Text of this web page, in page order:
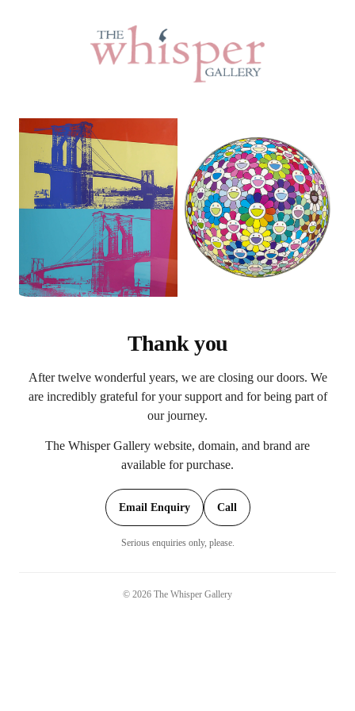
Thank you
After twelve wonderful years, we are closing our doors. We
are incredibly grateful for your support and for being part of
our journey.
The Whisper Gallery website, domain, and brand are
available for purchase.
Email Enquiry Call
Serious enquiries only, please.
© 2026 The Whisper Gallery